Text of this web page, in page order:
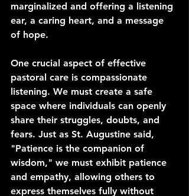
marginalized and offering a listening
ear, a caring heart, and a message
of hope.
One crucial aspect of effective
pastoral care is compassionate
listening. We must create a safe
space where individuals can openly
share their struggles, doubts, and
fears. Just as St. Augustine said,
"Patience is the companion of
wisdom," we must exhibit patience
and empathy, allowing others to
express themselves fully without